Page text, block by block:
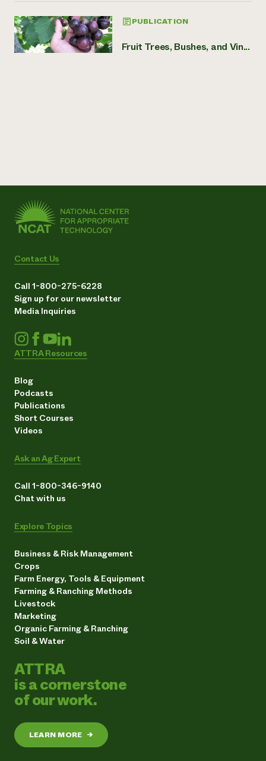
PUBLICATION
Fruit Trees, Bushes, and Vin...
Contact Us
Call 1-800-275-6228
Sign up for our newsletter
Media Inquiries
ATTRA Resources
Blog
Podcasts
Publications
Short Courses
Videos
Ask an Ag Expert
Call 1-800-346-9140
Chat with us
Explore Topics
Business & Risk Management
Crops
Farm Energy, Tools & Equipment
Farming & Ranching Methods
Livestock
Marketing
Organic Farming & Ranching
Soil & Water
ATTRA
is a cornerstone
of our work.
LEARN MORE →